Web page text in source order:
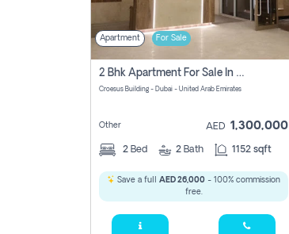
Apartment For Sale
2 Bhk Apartment For Sale In Wadi Al Safa 3, Dubai - Direct From Owner
Croesus Building - Dubai - United Arab Emirates
Other AED 1,300,000
2 Bed 2 Bath 1152 sqft
Save a full AED 26,000 - 100% commission
free.